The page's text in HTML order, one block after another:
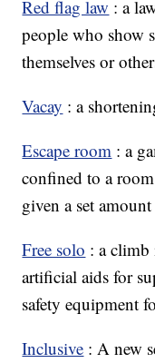
Red flag law : a
people who show
themselves or
Vacay : a
Escape room : a
confined to a
given a set
Free solo : a climb
artificial aids for
safety equipment
Inclusive : A new